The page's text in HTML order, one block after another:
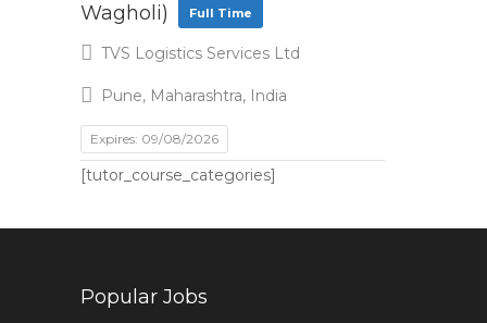
Wagholi)
Full Time
TVS Logistics Services Ltd
Pune, Maharashtra, India
Expires: 09/08/2026
[tutor_course_categories]
Popular Jobs